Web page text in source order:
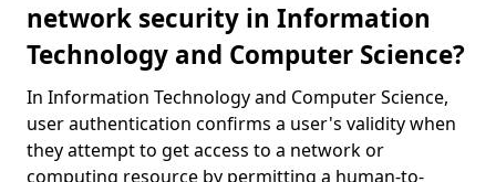
network security in Information
Technology and Computer Science?
In Information Technology and Computer Science,
user authentication confirms a user's validity when
they attempt to get access to a network or
computing resource by permitting a human-to-